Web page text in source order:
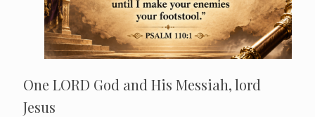
One LORD God and His Messiah, lord
Jesus